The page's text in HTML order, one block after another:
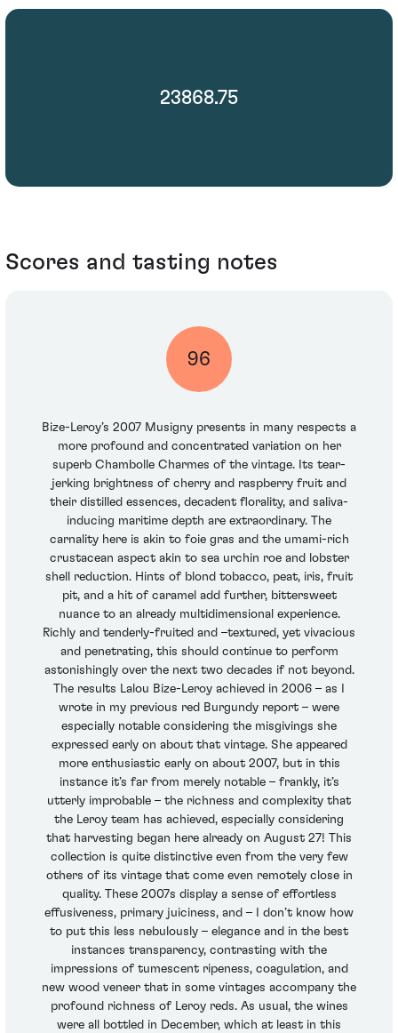
23868.75
Scores and tasting notes
96
Bize-Leroy’s 2007 Musigny presents in many respects a
more profound and concentrated variation on her
superb Chambolle Charmes of the vintage. Its tear-
jerking brightness of cherry and raspberry fruit and
their distilled essences, decadent florality, and saliva-
inducing maritime depth are extraordinary. The
carnality here is akin to foie gras and the umami-rich
crustacean aspect akin to sea urchin roe and lobster
shell reduction. Hints of blond tobacco, peat, iris, fruit
pit, and a hit of caramel add further, bittersweet
nuance to an already multidimensional experience.
Richly and tenderly-fruited and –textured, yet vivacious
and penetrating, this should continue to perform
astonishingly over the next two decades if not beyond.
The results Lalou Bize-Leroy achieved in 2006 – as I
wrote in my previous red Burgundy report – were
especially notable considering the misgivings she
expressed early on about that vintage. She appeared
more enthusiastic early on about 2007, but in this
instance it’s far from merely notable – frankly, it’s
utterly improbable – the richness and complexity that
the Leroy team has achieved, especially considering
that harvesting began here already on August 27! This
collection is quite distinctive even from the very few
others of its vintage that come even remotely close in
quality. These 2007s display a sense of effortless
effusiveness, primary juiciness, and – I don’t know how
to put this less nebulously – elegance and in the best
instances transparency, contrasting with the
impressions of tumescent ripeness, coagulation, and
new wood veneer that in some vintages accompany the
profound richness of Leroy reds. As usual, the wines
were all bottled in December, which at least in this